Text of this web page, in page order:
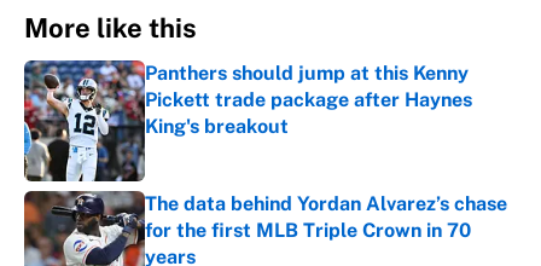
More like this
Panthers should jump at this Kenny
Pickett trade package after Haynes
King's breakout
Published by on Invalid Date
The data behind Yordan Alvarez’s chase
for the first MLB Triple Crown in 70
years